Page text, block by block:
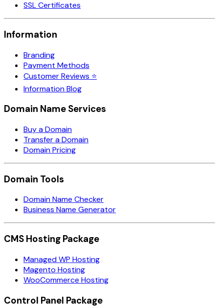
SSL Certificates
Information
Branding
Payment Methods
Customer Reviews ⭐
Information Blog
Domain Name Services
Buy a Domain
Transfer a Domain
Domain Pricing
Domain Tools
Domain Name Checker
Business Name Generator
CMS Hosting Package
Managed WP Hosting
Magento Hosting
WooCommerce Hosting
Control Panel Package